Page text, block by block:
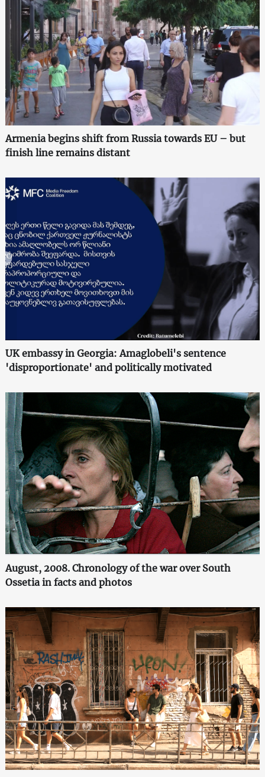
Armenia begins shift from Russia towards EU – but
finish line remains distant
UK embassy in Georgia: Amaglobeli's sentence
'disproportionate' and politically motivated
August, 2008. Chronology of the war over South
Ossetia in facts and photos